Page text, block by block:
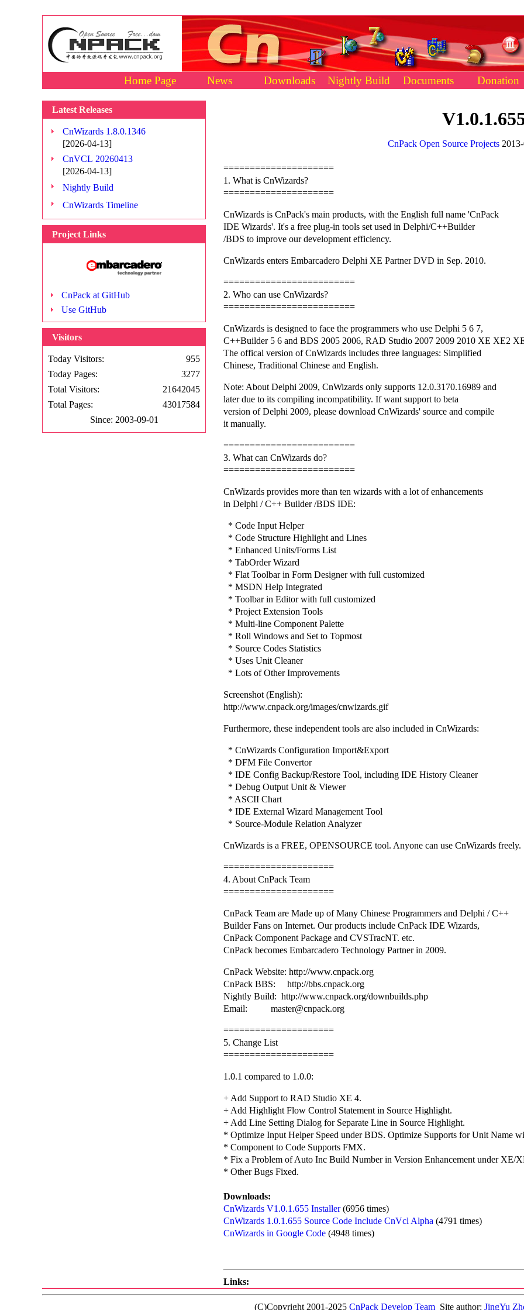
Home Page News Downloads Nightly Build Documents Donation
Latest Releases
CnWizards 1.8.0.1346
[2026-04-13]
CnVCL 20260413
[2026-04-13]
Nightly Build
CnWizards Timeline
Project Links
CnPack at GitHub
Use GitHub
Visitors
Today Visitors:
955
Today Pages:
3277
Total Visitors:
21642045
Total Pages:
43017584
Since: 2003-09-01
CnPack Open Source Projects2013-
=====================
1. What is CnWizards?
=====================
CnWizards is CnPack's main products, with the English full name 'CnPack
IDE Wizards'. It's a free plug-in tools set used in Delphi/C++Builder
/BDS to improve our development efficiency.
CnWizards enters Embarcadero Delphi XE Partner DVD in Sep. 2010.
=========================
2. Who can use CnWizards?
=========================
CnWizards is designed to face the programmers who use Delphi 5 6 7,
C++Builder 5 6 and BDS 2005 2006, RAD Studio 2007 2009 2010 XE XE2
The offical version of CnWizards includes three languages: Simplified
Chinese, Traditional Chinese and English.
Note: About Delphi 2009, CnWizards only supports 12.0.3170.16989 and
later due to its compiling incompatibility. If want support to beta
version of Delphi 2009, please download CnWizards' source and compile
it manually.
=========================
3. What can CnWizards do?
=========================
CnWizards provides more than ten wizards with a lot of enhancements
in Delphi / C++ Builder /BDS IDE:
* Code Input Helper
* Code Structure Highlight and Lines
* Enhanced Units/Forms List
* TabOrder Wizard
* Flat Toolbar in Form Designer with full customized
* MSDN Help Integrated
* Toolbar in Editor with full customized
* Project Extension Tools
* Multi-line Component Palette
* Roll Windows and Set to Topmost
* Source Codes Statistics
* Uses Unit Cleaner
* Lots of Other Improvements
Screenshot (English):
http://www.cnpack.org/images/cnwizards.gif
Furthermore, these independent tools are also included in CnWizards:
* CnWizards Configuration Import&Export
* DFM File Convertor
* IDE Config Backup/Restore Tool, including IDE History Cleaner
* Debug Output Unit & Viewer
* ASCII Chart
* IDE External Wizard Management Tool
* Source-Module Relation Analyzer
CnWizards is a FREE, OPENSOURCE tool. Anyone can use CnWizards freely.
=====================
4. About CnPack Team
=====================
CnPack Team are Made up of Many Chinese Programmers and Delphi / C++
Builder Fans on Internet. Our products include CnPack IDE Wizards,
CnPack Component Package and CVSTracNT. etc.
CnPack becomes Embarcadero Technology Partner in 2009.
CnPack Website: http://www.cnpack.org
CnPack BBS: http://bbs.cnpack.org
Nightly Build: http://www.cnpack.org/downbuilds.php
Email: master@cnpack.org
=====================
5. Change List
=====================
1.0.1 compared to 1.0.0:
+ Add Support to RAD Studio XE 4.
+ Add Highlight Flow Control Statement in Source Highlight.
+ Add Line Setting Dialog for Separate Line in Source Highlight.
* Optimize Input Helper Speed under BDS. Optimize Supports for Unit Name
* Component to Code Supports FMX.
* Fix a Problem of Auto Inc Build Number in Version Enhancement under XE/
* Other Bugs Fixed.
Downloads:
CnWizards V1.0.1.655 Installer(6956 times)
CnWizards 1.0.1.655 Source Code Include CnVcl Alpha (4791 times)
CnWizards in Google Code (4948 times)
Links:
(C)Copyright 2001-2025 CnPack Develop TeamSite author: JingYu